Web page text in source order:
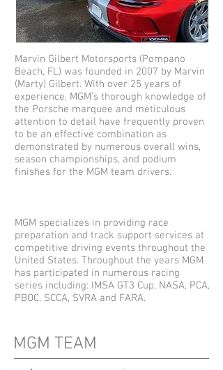
Marvin Gilbert Motorsports (Pompano
Beach, FL) was founded in 2007 by Marvin
(Marty) Gilbert. With over 25 years of
experience, MGM’s thorough knowledge of
the Porsche marquee and meticulous
attention to detail have frequently proven
to be an effective combination as
demonstrated by numerous overall wins,
season championships, and podium
finishes for the MGM team drivers.
MGM specializes in providing race
preparation and track support services at
competitive driving events throughout the
United States. Throughout the years MGM
has participated in numerous racing
series including: IMSA GT3 Cup, NASA, PCA,
PBOC, SCCA, SVRA and FARA.
MGM TEAM